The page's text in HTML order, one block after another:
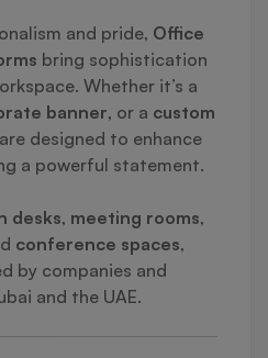
and pride, Office
bring sophistication
Whether it’s a
banner, or a custom
designed to enhance
a powerful statement.
desks, meeting rooms,
conference spaces,
by companies and
and the UAE.